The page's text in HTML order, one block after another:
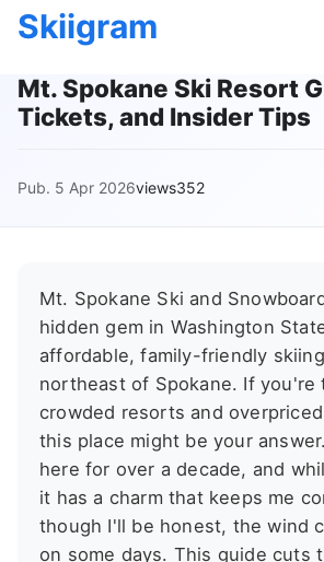
Skiigram
Mt. Spokane Ski Resort
Tickets, and Insider Tips
Pub. 5 Apr 2026views352
Mt. Spokane Ski and
hidden gem in Washington
affordable, family-friendly
northeast of Spokane. If you're
crowded resorts and
this place might be your
here for over a decade, and
it has a charm that keeps me
though I'll be honest, the wind
on some days. This guide cuts